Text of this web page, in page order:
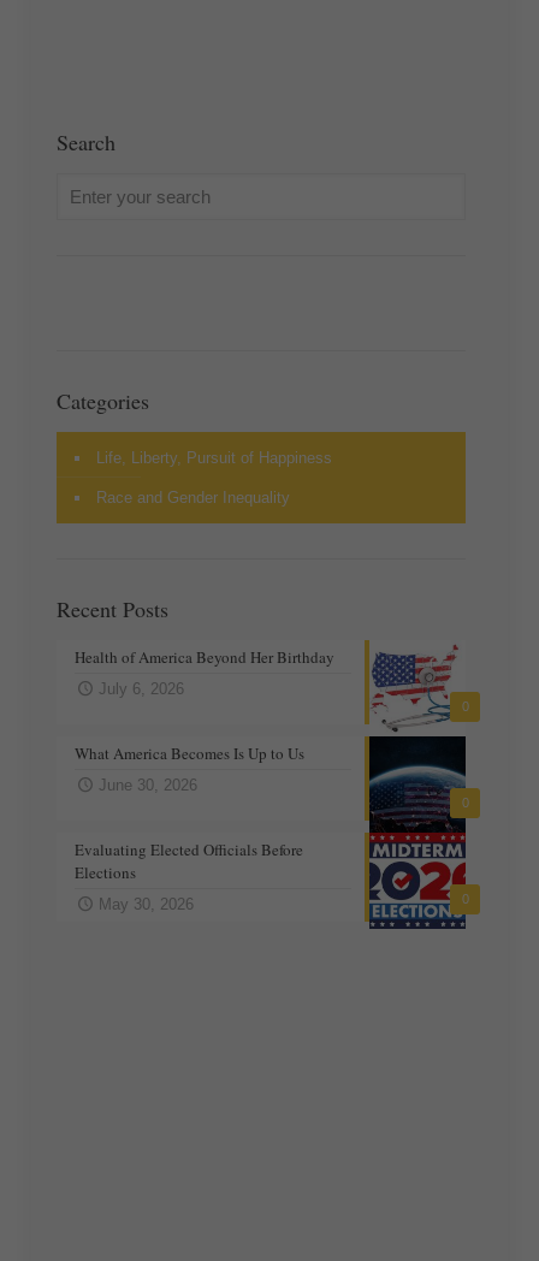
Search
Categories
Life, Liberty, Pursuit of Happiness
Race and Gender Inequality
Recent Posts
0
Health of America Beyond Her Birthday
July 6, 2026
0
What America Becomes Is Up to Us
June 30, 2026
0
Evaluating Elected Officials Before
Elections
May 30, 2026